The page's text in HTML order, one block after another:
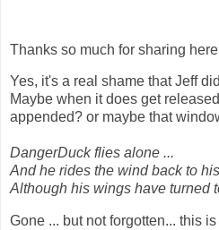
Thanks so much for sharing
Yes, it's a real shame that Jeff
Maybe when it does get
appended? or maybe that
DangerDuck flies alone ...
And he rides the wind back to
Although his wings have turned
Gone ... but not forgotten... this